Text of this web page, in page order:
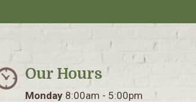
Our Hours
Monday8:00am - 5:00pm